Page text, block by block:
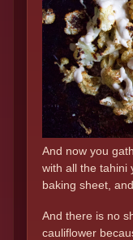
And now you
with all the tahini
baking sheet,
And there is no
cauliflower